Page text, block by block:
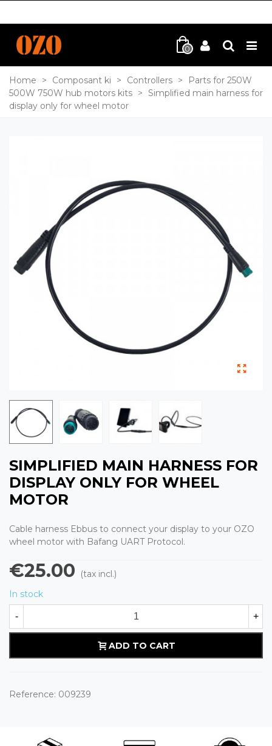
0
Home > Composant ki > Controllers >
Parts for 250W
500W 750W hub motors kits >
Simplified main harness for
display only for wheel motor
SIMPLIFIED MAIN HARNESS FOR
DISPLAY ONLY FOR WHEEL
MOTOR
Cable harness Ebbus to connect your display to your OZO
wheel motor with Bafang UART Protocol.
€25.00
(tax incl.)
In stock
- +
ADD TO CART
Reference: 009239